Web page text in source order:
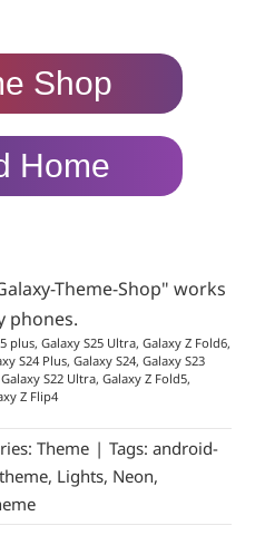
Shop
Home
Theme-Shop" works
phones.
plus, Galaxy S25 Ultra, Galaxy Z Fold6,
S24 Plus, Galaxy S24, Galaxy S23
S22 Ultra, Galaxy Z Fold5,
Z Flip4
Theme | Tags: android-
, Lights, Neon,